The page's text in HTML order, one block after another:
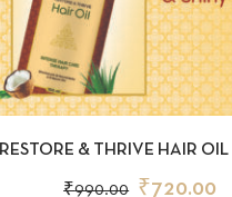
QUICKVIEW ADD TO
RESTORE & THRIVE HAIR OIL
₹990.00 ₹720.00